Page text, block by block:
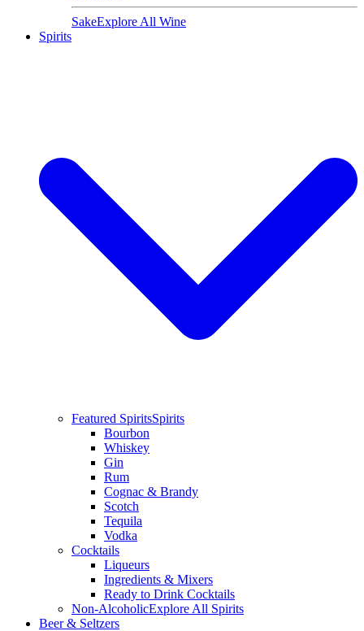
SakeExplore All Wine
Spirits
Featured SpiritsSpirits
Bourbon
Whiskey
Gin
Rum
Cognac & Brandy
Scotch
Tequila
Vodka
Cocktails
Liqueurs
Ingredients & Mixers
Ready to Drink Cocktails
Non-AlcoholicExplore All Spirits
Beer & Seltzers